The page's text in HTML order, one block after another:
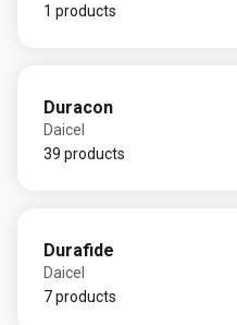
1 products
Duracon
Daicel
39 products
Durafide
Daicel
7 products